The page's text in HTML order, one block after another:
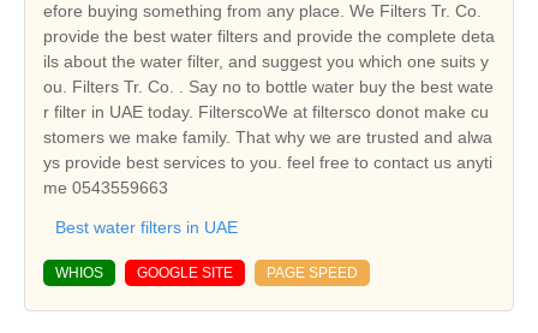
efore buying something from any place. We Filters Tr. Co.
provide the best water filters and provide the complete deta
ils about the water filter, and suggest you which one suits y
ou. Filters Tr. Co. . Say no to bottle water buy the best wate
r filter in UAE today. FilterscoWe at filtersco donot make cu
stomers we make family. That why we are trusted and alwa
ys provide best services to you. feel free to contact us anyti
me 0543559663
Best water filters in UAE
WHIOS GOOGLE SITE PAGE SPEED